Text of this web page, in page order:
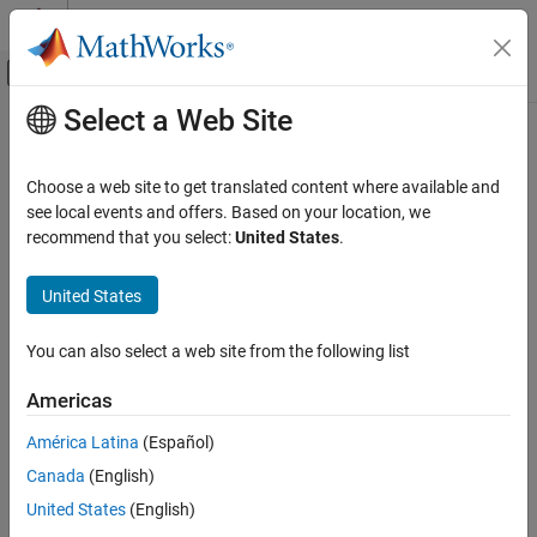
Skip to content
Off-Canvas Navigation Menu Toggle
Documentation Home
Simulink Test
Test Execution
ASAM XIL Tests
Test Scripts
sltest.xil.framework.Framework Class
ON THIS PAGE
Main Content
sltest.xil.framework.Framework
Class
Namespace:sltest.xil.framework
Initialize test bench, start and stop simulation, and display test
Since R2022a
Description
Add-On Required:This feature requires the
Package for ASAM XIL Standard
sltest.xil.framework.Framework
Select a Web Site
Choose a web site to get translated content where available and
see local events and offers. Based on your location, we
recommend that you select:United States.
United States
You can also select a web site from the following list
Americas
América Latina (Español)
Canada (English)
United States (English)